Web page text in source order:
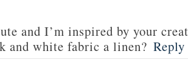
and I’m inspired by your
and white fabric a linen? Reply